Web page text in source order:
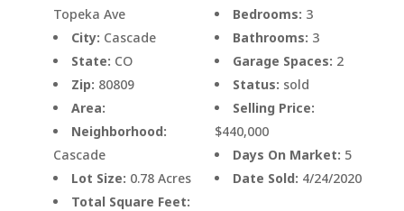
Topeka Ave
City: Cascade
State: CO
Zip: 80809
Area:
Neighborhood:
Cascade
Lot Size: 0.78 Acres
Total Square Feet:
Bedrooms: 3
Bathrooms: 3
Garage Spaces: 2
Status: sold
Selling Price:
$440,000
Days On Market: 5
Date Sold: 4/24/2020